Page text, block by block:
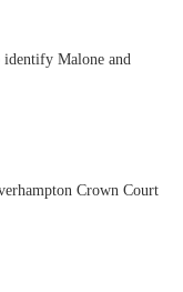
Malone and
Crown Court